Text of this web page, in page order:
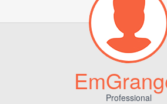
Professional